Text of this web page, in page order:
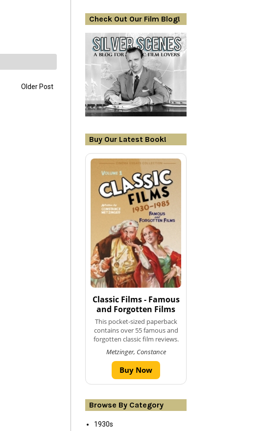
Older Post
Check Out Our Film Blog!
Buy Our Latest Book!
Classic Films - Famous
and Forgotten Films
This pocket-sized paperback
contains over 55 famous and
forgotten classic film reviews.
Metzinger, Constance
Buy Now
Browse By Category
1930s